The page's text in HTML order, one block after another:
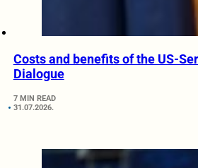
Costs and benefits of the US-
Dialogue
7 MIN READ
31.07.2026.